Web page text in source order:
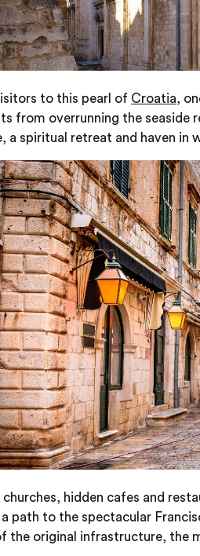
to this pearl of Croatia,
from overrunning the
a spiritual retreat and haven in
hidden cafes and
path to the spectacular
the original infrastructure, the